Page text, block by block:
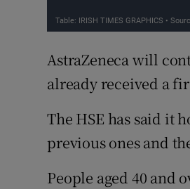
AstraZeneca will
already received a
The HSE has said it
previous ones and
People aged 40 and